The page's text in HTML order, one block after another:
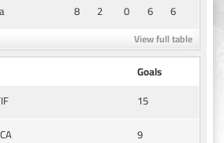
8 2 0 6 6
View full table
Goals
15
9